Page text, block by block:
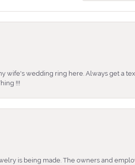
wife's wedding ring here. Always get a
!!!
is being made. The owners and